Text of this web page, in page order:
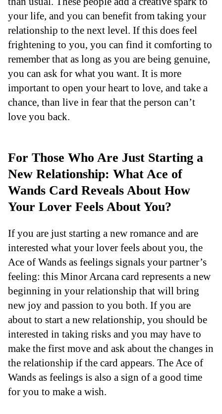
your life, and you can benefit from taking your
relationship to the next level. If this does feel
frightening to you, you can find it comforting to
remember that as long as you are being genuine,
you can ask for what you want. It is more
important to open your heart to love, and take a
chance, than live in fear that the person can’t
love you back.
For Those Who Are Just Starting a
New Relationship: What Ace of
Wands Card Reveals About How
Your Lover Feels About You?
If you are just starting a new romance and are
interested what your lover feels about you, the
Ace of Wands as feelings signals your partner’s
feeling: this Minor Arcana card represents a new
beginning in your relationship that will bring
new joy and passion to you both. If you are
about to start a new relationship, you should be
interested in taking risks and you may have to
make the first move and ask about the changes in
the relationship if the card appears. The Ace of
Wands as feelings is also a sign of a good time
for you to make a wish.